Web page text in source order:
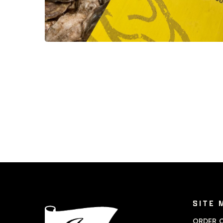
SITE
ORDER